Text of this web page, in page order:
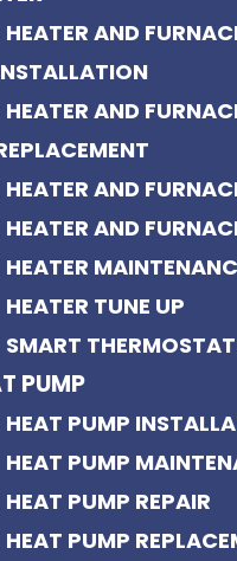
HEATER AND
HEATER AND
HEATER AND
HEATER AND
HEATER
HEATER TUNE UP
SMART
PUMP
HEAT PUMP
HEAT PUMP
HEAT PUMP REPAIR
HEAT PUMP